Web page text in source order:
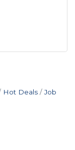
Hot Deals
Job